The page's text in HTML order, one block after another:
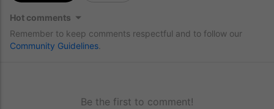
Hot comments
Remember to keep comments respectful and to follow our
Community Guidelines
Be the first to comment!